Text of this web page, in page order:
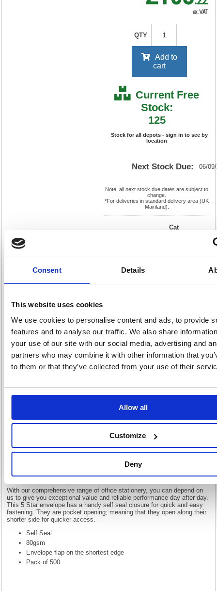
Consent Details
This website uses cookies
We use cookies to personalise content and ads, to provide
features and to analyse our traffic. We also share
your use of our site with our social media, advertising and
partners who may combine it with other information that
to them or that they’ve collected from your use of their
Allow all
Customize
Deny
ex. VAT
QTY
Add to
cart
Current Free
Stock:
125
Stock for all depots - sign in to see by
location
Next Stock Due: 06/
Note: all next stock due dates are subject to
change.
*For deliveries in standard delivery area (UK
Mainland).
Letter: F
EAN:
5018206039835
x
Cat
Discount:Pink
Unit of
View full product specs
Description
5 Star C5 Pocket Envelope Self Seal 80gsm
Plain Manilla (Pack of 500) 638531
5 Star C5 Pocket Envelope Self Seal 80gsm Plain Manilla (Pack of
500) 638531
With our comprehensive range of office stationery, you can depend on
us to give you exceptional value and reliable performance day after day.
This 5 Star envelope has a handy self seal closure for quick and easy
fastening. They are pocket opening; meaning that they open along their
shorter side for quicker access.
Self Seal
80gsm
Envelope flap on the shortest edge
Pack of 500